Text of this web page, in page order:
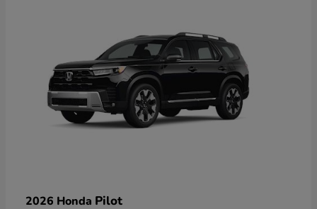
2026 Honda Pilot